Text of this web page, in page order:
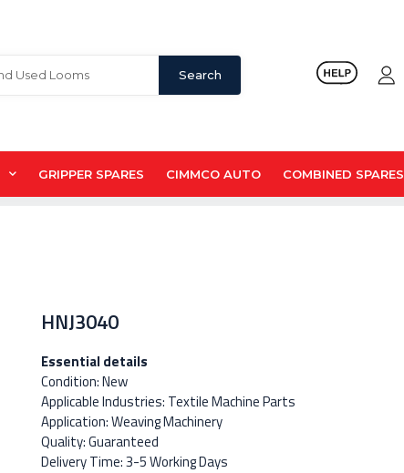
Search
GRIPPER SPARES CIMMCO AUTO COMBINED SPARES
HNJ3040
Essential details
Condition: New
Applicable Industries: Textile Machine Parts
Application: Weaving Machinery
Quality: Guaranteed
Delivery Time: 3-5 Working Days